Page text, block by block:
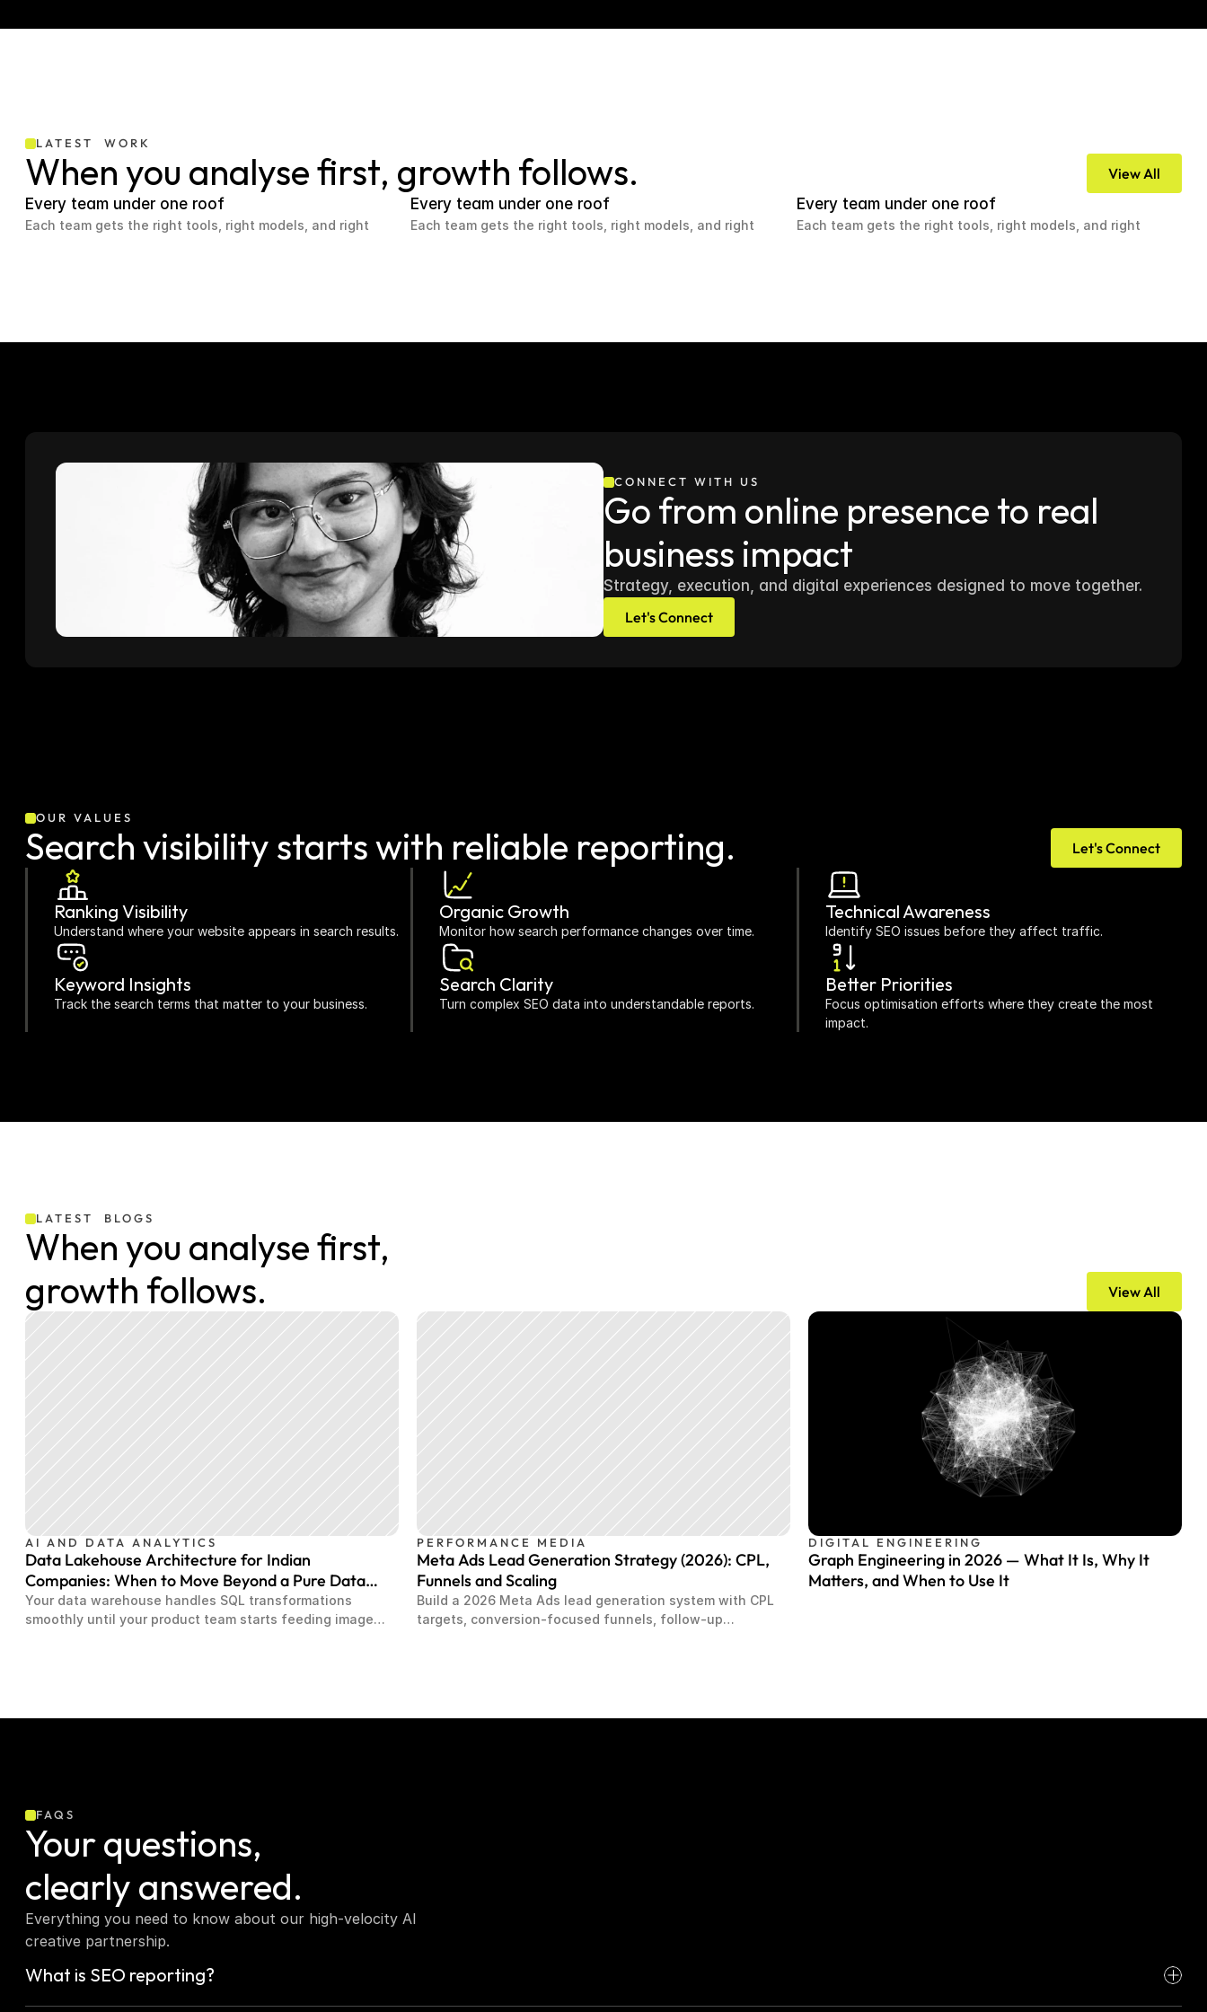
LATEST  WORK
When you analyse first, growth follows.
View All
Every team under one roof
Each team gets the right tools, right models, and right
Every team under one roof
Each team gets the right tools, right models, and right
Every team under one roof
Each team gets the right tools, right models, and right
CONNECT WITH US
Go from online presence to real
business impact
Strategy, execution, and digital experiences designed to move together.
Let's Connect
OUR VALUES
Search visibility starts with reliable reporting. Let's Connect
Ranking Visibility
Understand where your website appears in search results.
Organic Growth
Monitor how search performance changes over time.
Technical Awareness
Identify SEO issues before they affect traffic.
Keyword Insights
Track the search terms that matter to your business.
Search Clarity
Turn complex SEO data into understandable reports.
Better Priorities
Focus optimisation efforts where they create the most
impact.
LATEST  BLOGS
When you analyse first,
growth follows.
View All
AI AND DATA ANALYTICS
Data Lakehouse Architecture for Indian
Companies: When to Move Beyond a Pure Data
Warehouse
Your data warehouse handles SQL transformations
smoothly until your product team starts feeding image
PERFORMANCE MEDIA
Meta Ads Lead Generation Strategy (2026): CPL,
Funnels and Scaling
Build a 2026 Meta Ads lead generation system with CPL
targets, conversion-focused funnels, follow-up
DIGITAL ENGINEERING
Graph Engineering in 2026 — What It Is, Why It
Matters, and When to Use It
FAQS
Your questions,
clearly answered.
Everything you need to know about our high-velocity AI
creative partnership.
What is SEO reporting?